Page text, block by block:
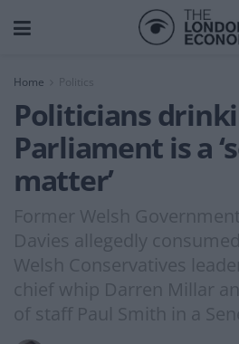
Home
Politicians
Parliament is a
matter’
Former Welsh
Davies allegedly
Welsh Conservatives
chief whip Darren Millar
of staff Paul Smith in a